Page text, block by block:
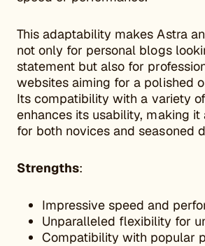
This adaptability makes Astra
not only for personal blogs
statement but also for
websites aiming for a polished
Its compatibility with a variety
enhances its usability, making
for both novices and seasoned
Strengths:
Impressive speed and
Unparalleled flexibility for
Compatibility with popular